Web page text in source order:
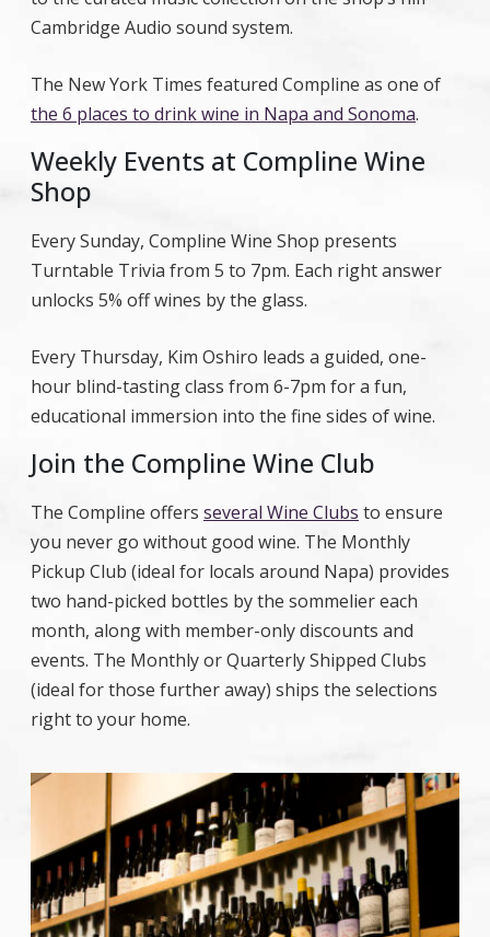
Cambridge Audio sound system.
The New York Times featured Compline as one of
the 6 places to drink wine in Napa and Sonoma.
Weekly Events at Compline Wine
Shop
Every Sunday, Compline Wine Shop presents
Turntable Trivia from 5 to 7pm. Each right answer
unlocks 5% off wines by the glass.
Every Thursday, Kim Oshiro leads a guided, one-
hour blind-tasting class from 6-7pm for a fun,
educational immersion into the fine sides of wine.
Join the Compline Wine Club
The Compline offers several Wine Clubs to ensure
you never go without good wine. The Monthly
Pickup Club (ideal for locals around Napa) provides
two hand-picked bottles by the sommelier each
month, along with member-only discounts and
events. The Monthly or Quarterly Shipped Clubs
(ideal for those further away) ships the selections
right to your home.